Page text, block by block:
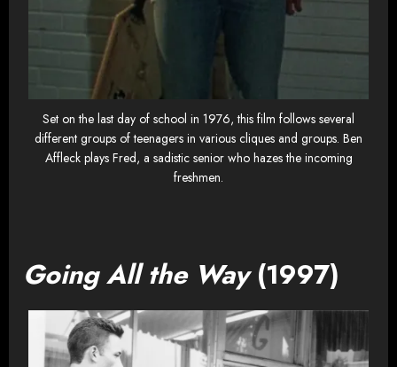
Set on the last day of school in 1976, this film follows several
different groups of teenagers in various cliques and groups. Ben
Affleck plays Fred, a sadistic senior who hazes the incoming
freshmen.
Going All the Way(1997)